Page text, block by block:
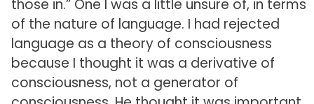
those in.” One I was a little unsure of, in terms
of the nature of language. I had rejected
language as a theory of consciousness
because I thought it was a derivative of
consciousness, not a generator of